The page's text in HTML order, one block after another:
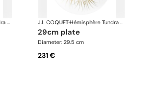
Hémisphère Tundra Winter J.L COQUET· Hémisphère Tundra Winter
29cm plate
Diameter: 29.5 cm
231 €